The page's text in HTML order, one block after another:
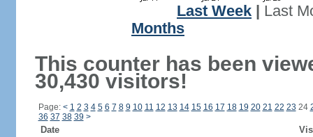
Last Week
Last
Months
This counter has been
30,430 visitors!
Page: < 1 2 3 4 5 6 7 8 9 10 11 12 13 14 15 16 17 18 19 20 21 22 23 24
36 37 38 39 >
Date